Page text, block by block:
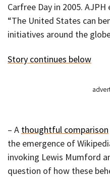
Carfree Day in 2005.
“The United States can
initiatives around the
Story continues below
– A thoughtful comparison
the emergence of
invoking Lewis Mumford
question of how these